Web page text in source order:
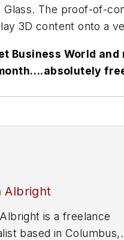
Glass. The proof-of-
3D content onto a
Business World and
Albright
is a freelance
based in Columbus,